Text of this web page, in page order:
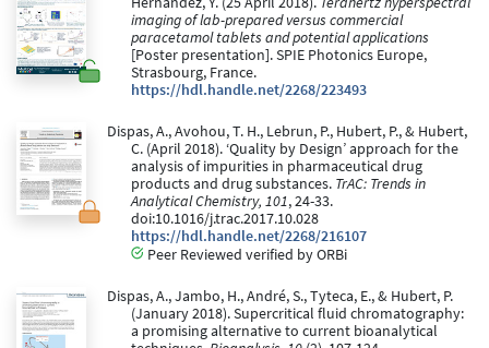
imaging of lab-prepared versus commercial
paracetamol tablets and potential applications
[Poster presentation]. SPIE Photonics Europe,
Strasbourg, France.
https://hdl.handle.net/2268/223493
Dispas, A., Avohou, T. H., Lebrun, P., Hubert, P., & Hubert,
C. (April 2018). ‘Quality by Design’ approach for the
analysis of impurities in pharmaceutical drug
products and drug substances. TrAC: Trends in
Analytical Chemistry, 101, 24-33.
doi:10.1016/j.trac.2017.10.028
https://hdl.handle.net/2268/216107
Peer Reviewed verified by ORBi
Dispas, A., Jambo, H., André, S., Tyteca, E., & Hubert, P.
(January 2018). Supercritical fluid chromatography:
a promising alternative to current bioanalytical